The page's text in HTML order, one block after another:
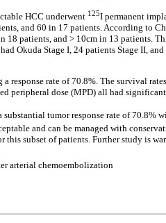
HCC underwent 125I permanent
and 60 in 17 patients. According
patients, and > 10cm in 13 patients.
Okuda Stage I, 24 patients Stage II,
response rate of 70.8%. The survival
peripheral dose (MPD) all had
tumor response rate of
and can be managed with
this subset of patients. Further study is
arterial chemoembolization